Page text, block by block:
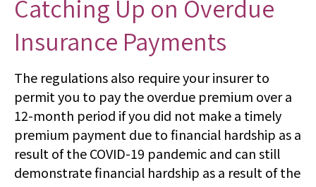
Catching Up on Overdue
Insurance Payments
The regulations also require your insurer to
permit you to pay the overdue premium over a
12-month period if you did not make a timely
premium payment due to financial hardship as a
result of the COVID-19 pandemic and can still
demonstrate financial hardship as a result of the